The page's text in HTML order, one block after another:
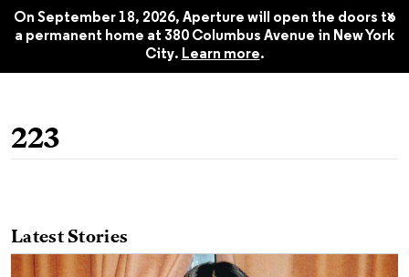
On September 18, 2026, Aperture will open the doors to
a permanent home at 380 Columbus Avenue in New York
City. Learn more.
x
Summer 2020
$22.45
223
Latest Stories